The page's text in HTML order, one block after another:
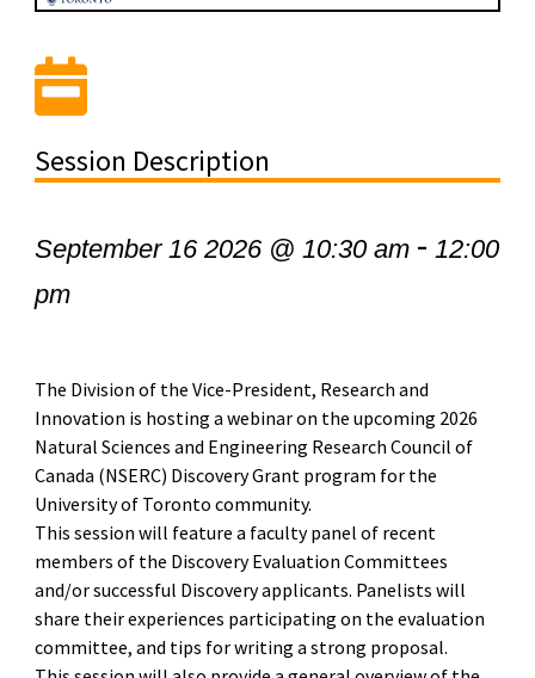
Session Description
September 16 2026 @ 10:30 am- 12:00
pm
The Division of the Vice-President, Research and
Innovation is hosting a webinar on the upcoming 2026
Natural Sciences and Engineering Research Council of
Canada (NSERC) Discovery Grant program for the
University of Toronto community.
This session will feature a faculty panel of recent
members of the Discovery Evaluation Committees
and/or successful Discovery applicants. Panelists will
share their experiences participating on the evaluation
committee, and tips for writing a strong proposal.